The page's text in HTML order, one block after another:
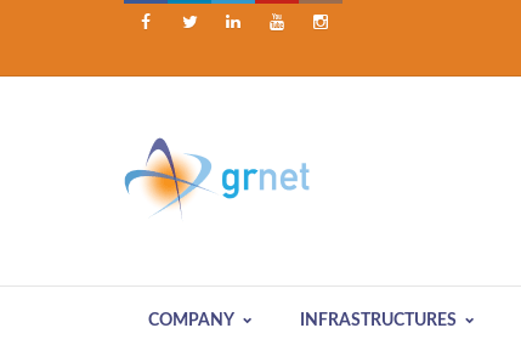
    
COMPANY INFRASTRUCTURES